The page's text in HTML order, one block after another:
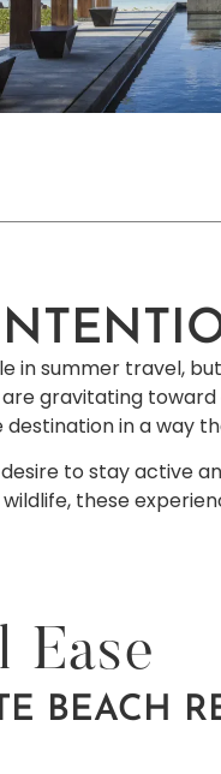
in summer travel,
gravitating
in a way
to stay active
these
Ease
BEACH